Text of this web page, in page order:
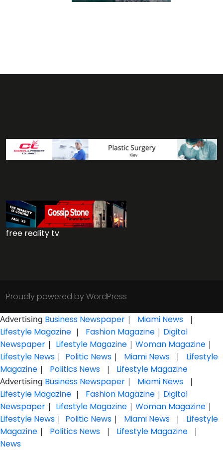
free reality tv
Proudly powered by WordPress
Advertising Business Newspaper | Miami News |
Lifestyle Magazine | Fashion Magazine | Digital
Newspaper | Lifestyle Magazine | Woman Magazine |
Lifestyle News | Politic News | Miami News |
Lifestyle
Magazine | Politics News | Lifestyle Magazine
Advertising Business Newspaper | Miami News |
Lifestyle Magazine | Fashion Magazine | Digital
Newspaper | Lifestyle Magazine | Woman Magazine |
Lifestyle News | Politic News | Miami News |
Lifestyle
Magazine | Politics News | Lifestyle Magazine |
News